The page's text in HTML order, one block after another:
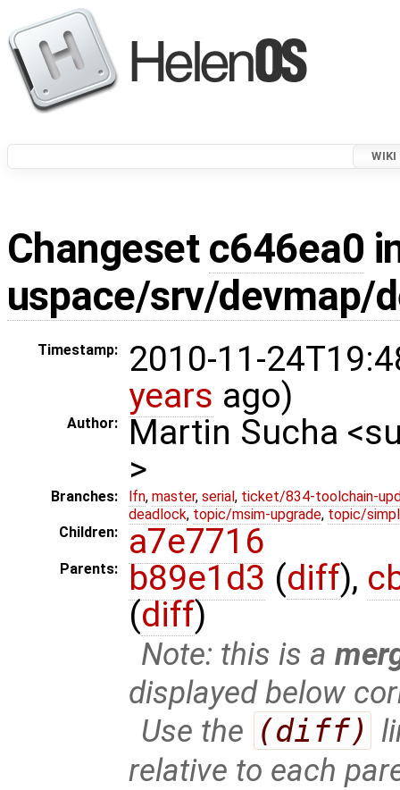
WIKI
Changeset c646ea0
uspace/srv/devmap/
Timestamp:
2010-11-
years ago)
Author:
Martin Sucha
>
Branches: lfn, master, serial , ticket/834-toolchain-
deadlock, topic/msim-upgrade, topic/
Children:
a7e7716
Parents: b89e1d3 (diff),
(diff)
Note: this is a
displayed below
Use the (diff)
relative to each